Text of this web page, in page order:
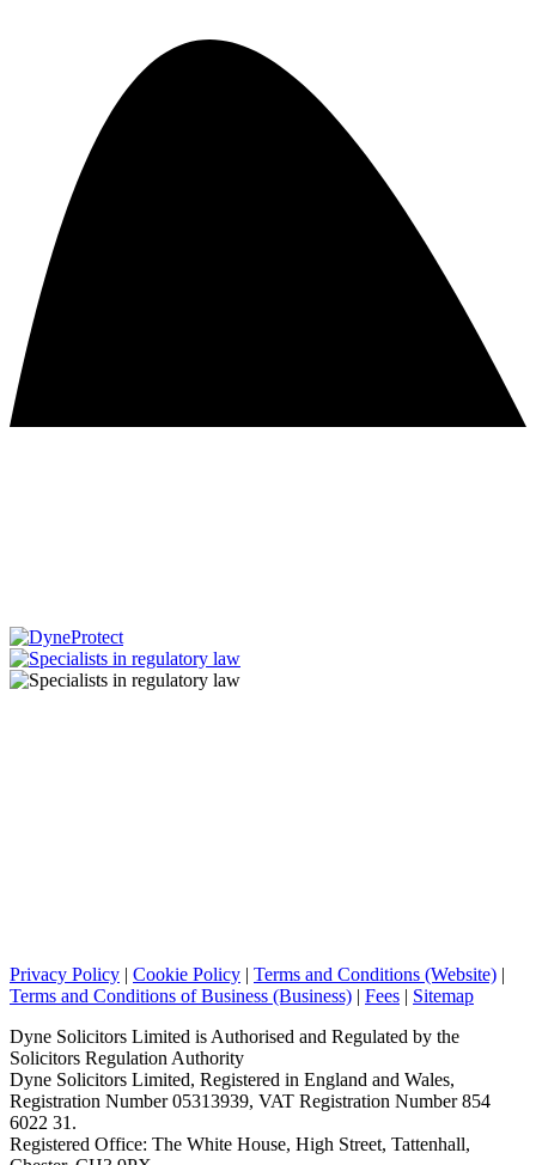
Privacy Policy | Cookie Policy | Terms and Conditions (Website) |
Terms and Conditions of Business (Business) | Fees | Sitemap
Dyne Solicitors Limited is Authorised and Regulated by the
Solicitors Regulation Authority
Dyne Solicitors Limited, Registered in England and Wales,
Registration Number 05313939, VAT Registration Number 854
6022 31.
Registered Office: The White House, High Street, Tattenhall,